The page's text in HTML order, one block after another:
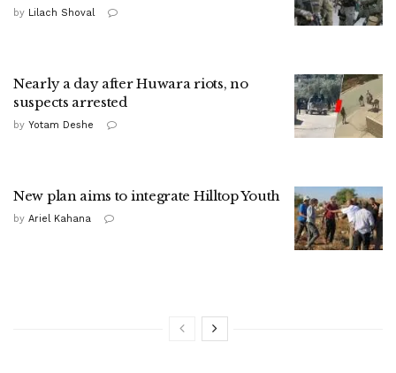
by Lilach Shoval
Nearly a day after Huwara riots, no
suspects arrested
by Yotam Deshe
New plan aims to integrate Hilltop Youth
by Ariel Kahana